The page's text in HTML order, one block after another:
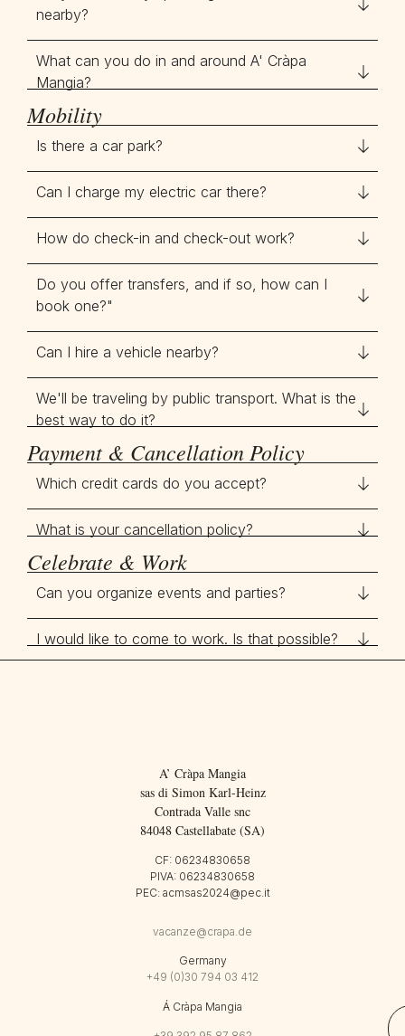
nearby?
What can you do in and around A' Cràpa
Mangia?
Mobility
Is there a car park?
Can I charge my electric car there?
How do check-in and check-out work?
Do you offer transfers, and if so, how can I
book one?"
Can I hire a vehicle nearby?
We'll be traveling by public transport. What is the
best way to do it?
Payment & Cancellation Policy
Which credit cards do you accept?
What is your cancellation policy?
Celebrate & Work
Can you organize events and parties?
I would like to come to work. Is that possible?
A’ Cràpa Mangia
sas di Simon Karl-Heinz
Contrada Valle snc
84048 Castellabate (SA)
CF: 06234830658
PIVA: 06234830658
PEC: acmsas2024@pec.it
vacanze@crapa.de
Germany
+49 (0)30 794 03 412
Á Cràpa Mangia